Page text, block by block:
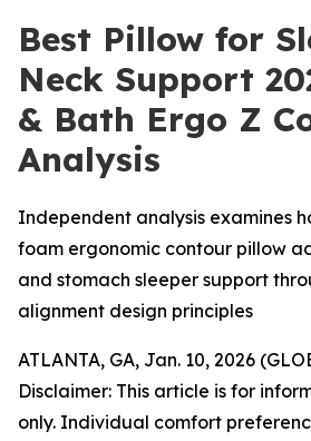
Best Pillow for
Neck Support
& Bath Ergo Z
Analysis
Independent analysis examines
foam ergonomic contour pillow
and stomach sleeper support
alignment design principles
ATLANTA, GA, Jan. 10, 2026
Disclaimer: This article is for
only. Individual comfort